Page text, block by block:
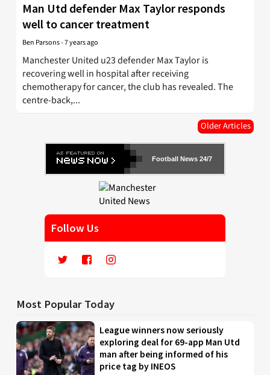
Football News 24/7
Follow Us
Most Popular Today
League winners now seriously
exploring deal for 69-app Man Utd
man after being informed of his
price tag by INEOS
Man Utd defender Max Taylor responds
well to cancer treatment
Ben Parsons-7 years ago
Manchester United u23 defender Max Taylor is
recovering well in hospital after receiving
chemotherapy for cancer, the club has revealed. The
centre-back,...
Older Articles